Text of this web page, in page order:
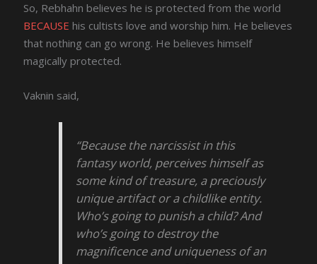
So, Rebhahn believes he is protected from the world
BECAUSE his cultists love and worship him. He believes
that nothing can go wrong. He believes himself
magically protected.
Vaknin said,
“Because the narcissist in this
fantasy world, perceives himself as
some kind of treasure, a preciously
unique artifact or a childlike entity.
Who’s going to punish a child? And
who’s going to destroy the
magnificence and uniqueness of an